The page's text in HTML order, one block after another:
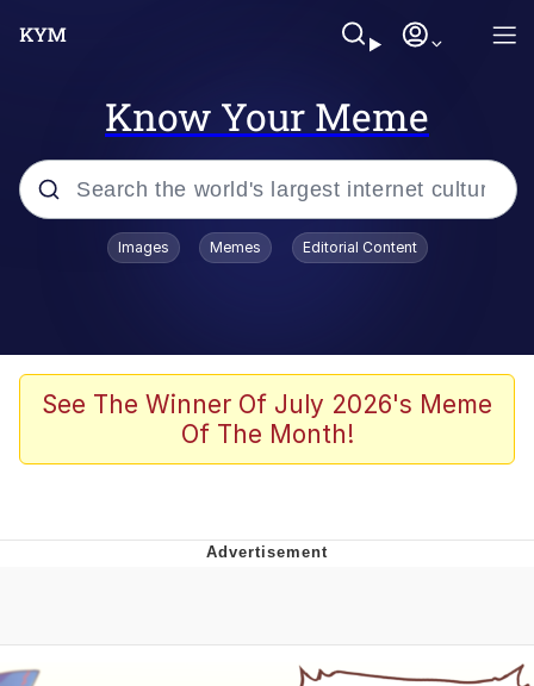
Know Your Meme
Popular searches
Neegy
Memes
Can't, We Don't Know How To Do It
Images Memes Editorial Content
See The Winner Of July 2026's Meme
Of The Month!